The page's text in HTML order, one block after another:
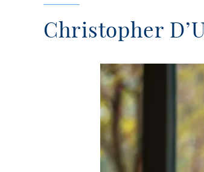
Christopher